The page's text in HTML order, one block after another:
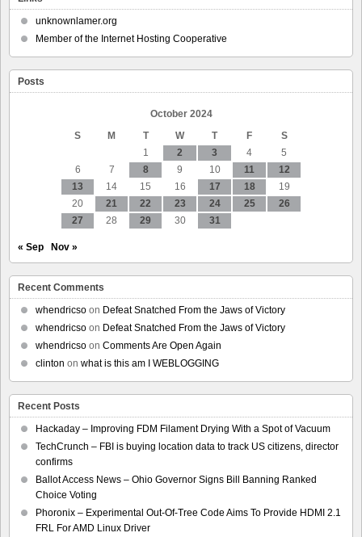
sparks
outrage
deadly
unknownlamer.org
Member of the Internet Hosting Cooperative
Posts
October 2024
S
M T W T F
S
1
2 3 4
5
6
7 8 9 10 11
12
13
14 15 16 17 18
19
20
21 22 23 24 25
26
27
28 29 30 31
« Sep Nov »
Recent Comments
whendricso on Defeat Snatched From the Jaws of Victory
whendricso on Defeat Snatched From the Jaws of Victory
whendricso on Comments Are Open Again
clinton on what is this am I WEBLOGGING
Recent Posts
Hackaday – Improving FDM Filament Drying With a Spot of Vacuum
TechCrunch – FBI is buying location data to track US citizens, director
confirms
Ballot Access News – Ohio Governor Signs Bill Banning Ranked
Choice Voting
Phoronix – Experimental Out-Of-Tree Code Aims To Provide HDMI 2.1
FRL For AMD Linux Driver